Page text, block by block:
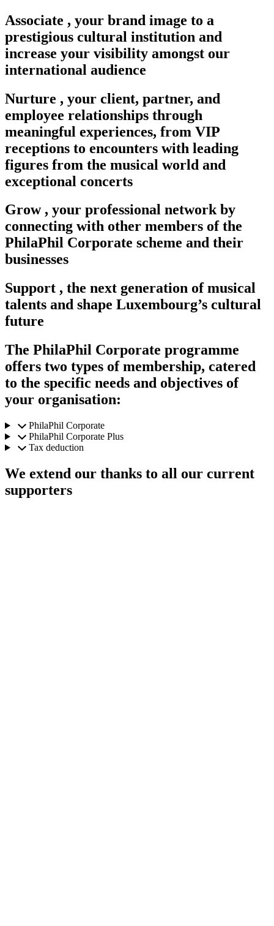
Associate , your brand image to a
prestigious cultural institution and
increase your visibility amongst our
international audience
Nurture , your client, partner, and
employee relationships through
meaningful experiences, from VIP
receptions to encounters with leading
figures from the musical world and
exceptional concerts
Grow , your professional network by
connecting with other members of the
PhilaPhil Corporate scheme and their
businesses
Support , the next generation of musical
talents and shape Luxembourg’s cultural
future
The PhilaPhil Corporate programme
offers two types of membership, catered
to the specific needs and objectives of
your organisation:
PhilaPhil Corporate
PhilaPhil Corporate Plus
Tax deduction
We extend our thanks to all our current
supporters